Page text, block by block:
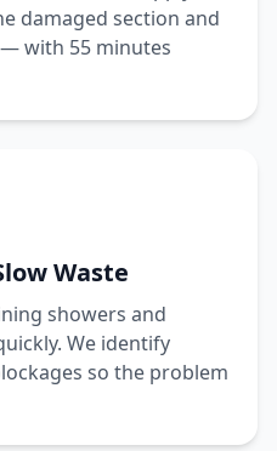
damaged section and
— with 55 minutes
Waste
showers and
We identify
so the problem